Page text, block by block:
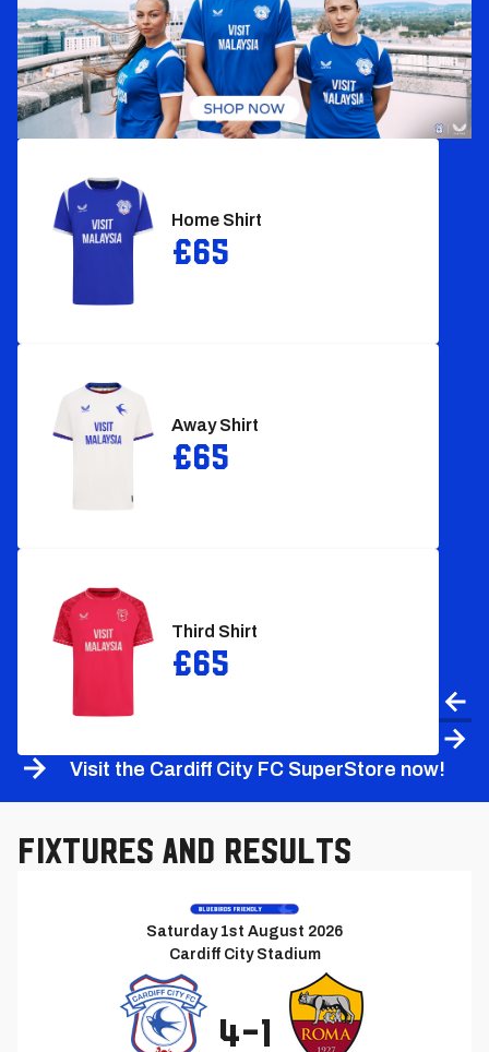
Home Shirt‎
£65
Away Shirt
£65
Third Shirt
£65
Visit the Cardiff City FC SuperStore now!
Fixtures and Results
Saturday 1st August 2026
Cardiff City Stadium
4-1